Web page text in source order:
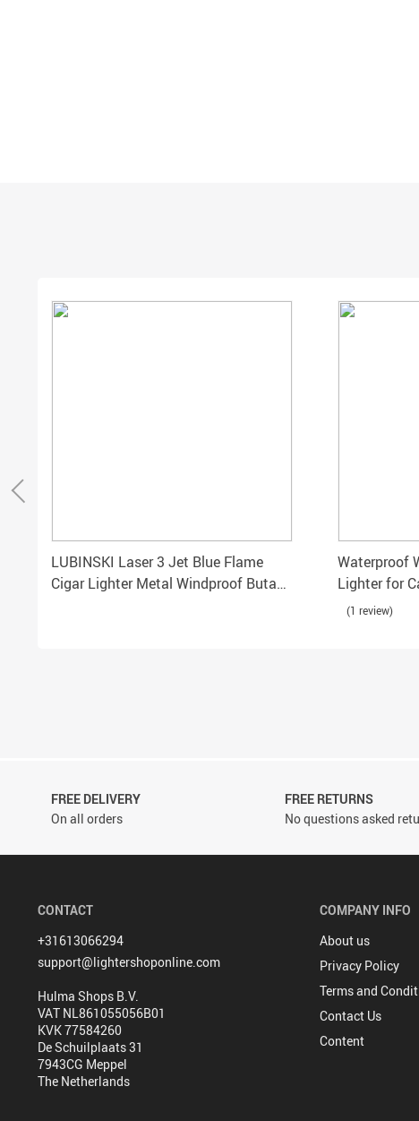
LUBINSKI Laser 3 Jet Blue Flame
Cigar Lighter Metal Windproof Butane
Waterproof
Lighter for
Use
(1 review)
FREE DELIVERY
On all orders
FREE RETURNS
No questions asked
CONTACT
+31613066294
support@lightershoponline.com
Hulma Shops B.V.
VAT NL861055056B01
KVK 77584260
De Schuilplaats 31
7943CG Meppel
The Netherlands
COMPANY INFO
About us
Privacy Policy
Terms and
Contact Us
Content